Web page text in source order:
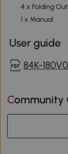
4 x Folding
1 x Manual
User guide
84K-